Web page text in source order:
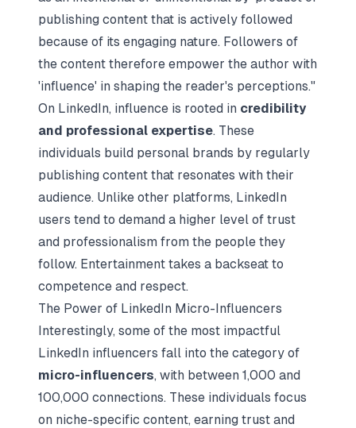
publishing content that is actively followed
because of its engaging nature. Followers of
the content therefore empower the author with
'influence' in shaping the reader's perceptions."
On LinkedIn, influence is rooted in credibility
and professional expertise. These
individuals build personal brands by regularly
publishing content that resonates with their
audience. Unlike other platforms, LinkedIn
users tend to demand a higher level of trust
and professionalism from the people they
follow. Entertainment takes a backseat to
competence and respect.
The Power of LinkedIn Micro-Influencers
Interestingly, some of the most impactful
LinkedIn influencers fall into the category of
micro-influencers, with between 1,000 and
100,000 connections. These individuals focus
on niche-specific content, earning trust and